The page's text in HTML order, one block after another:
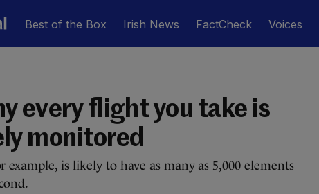
Best of the Box Irish News FactCheck Voices
every flight you take is
monitored
example, is likely to have as many as 5,000 elements